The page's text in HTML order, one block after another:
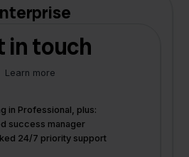
in touch
Learn more
in Professional, plus:
success manager
24/7 priority support